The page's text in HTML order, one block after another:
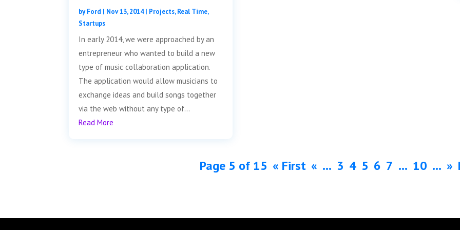
byFord | Nov 13, 2014| Projects,Real Time,
Startups
In early 2014, we were approached by an
entrepreneur who wanted to build a new
type of music collaboration application.
The application would allow musicians to
exchange ideas and build songs together
via the web without any type of...
Read More
Page 5 of 15 « First « ... 3 4 5 6 7 ... 10 ... »